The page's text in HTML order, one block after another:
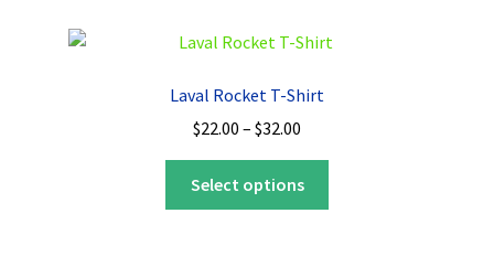
Laval Rocket T-Shirt
$22.00 – $32.00
range:
$22.00
through
Select options